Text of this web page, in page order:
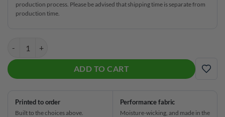
production process. Please be advised that shipping time is separate from
production time.
ADD TO CART
ADD
Printed to order
Built to the choices above.
Performance fabric
Moisture-wicking, and made in the